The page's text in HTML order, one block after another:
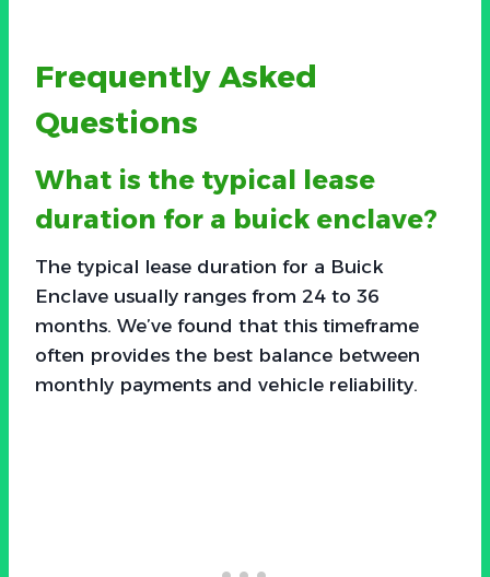
Frequently Asked
Questions
What is the typical lease
duration for a buick enclave?
The typical lease duration for a Buick
Enclave usually ranges from 24 to 36
months. We’ve found that this timeframe
often provides the best balance between
monthly payments and vehicle reliability.